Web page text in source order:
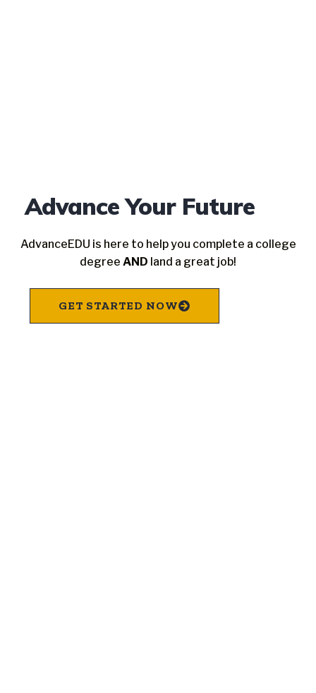
Advance Your Future
AdvanceEDU is here to help you complete a college
degree AND land a great job!
GET STARTED NOW